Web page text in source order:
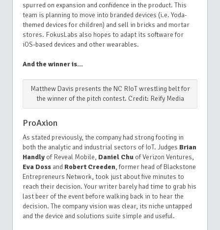
spurred on expansion and confidence in the product. This
team is planning to move into branded devices (i.e. Yoda-
themed devices for children) and sell in bricks and mortar
stores. FokusLabs also hopes to adapt its software for
iOS-based devices and other wearables.
And the winner is…
Matthew Davis presents the NC RIoT wrestling belt for
the winner of the pitch contest. Credit: Reify Media
ProAxion
As stated previously, the company had strong footing in
both the analytic and industrial sectors of IoT. Judges Brian
Handly of Reveal Mobile, Daniel Chu of Verizon Ventures,
Eva Doss and Robert Creeden, former head of Blackstone
Entrepreneurs Network, took just about five minutes to
reach their decision. Your writer barely had time to grab his
last beer of the event before walking back in to hear the
decision. The company vision was clear, its niche untapped
and the device and solutions suite simple and useful.